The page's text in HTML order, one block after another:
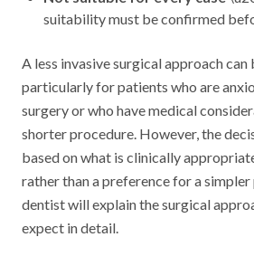
suitability must be confirmed
A less invasive surgical approach can
particularly for patients who are
surgery or who have medical
shorter procedure. However, the
based on what is clinically
rather than a preference for a
dentist will explain the surgical
expect in detail.